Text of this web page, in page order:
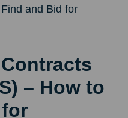
and Bid for
– How to